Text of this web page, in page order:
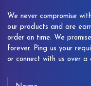
We never compromise
our products and are
order on time. We
forever. Ping us your
or connect with us over